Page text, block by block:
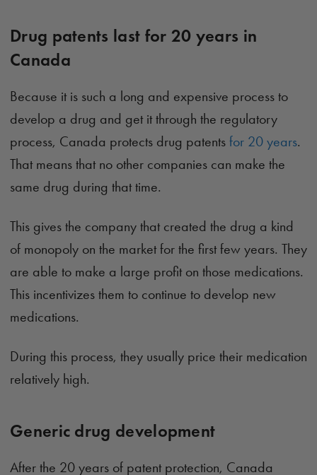
Drug patents last for 20 years in
Canada
Because it is such a long and expensive process to
develop a drug and get it through the regulatory
process, Canada protects drug patents for 20 years.
That means that no other companies can make the
same drug during that time.
This gives the company that created the drug a kind
of monopoly on the market for the first few years. They
are able to make a large profit on those medications.
This incentivizes them to continue to develop new
medications.
During this process, they usually price their medication
relatively high.
Generic drug development
After the 20 years of patent protection, Canada